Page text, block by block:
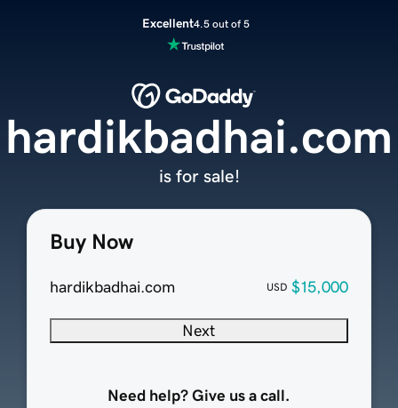
Excellent4.5 out of 5
Buy Now
hardikbadhai.com USD $15,000
Next
Need help? Give us a call.
hardikbadhai.com
is for sale!